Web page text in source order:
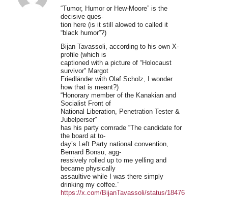
“Tumor, Humor or Hew-Moore” is the
decisive ques-
tion here (is it still alowed to called it
“black humor”?)
Bijan Tavassoli, according to his own X-
profile (which is
captioned with a picture of “Holocaust
survivor” Margot
Friedländer with Olaf Scholz, I wonder
how that is meant?)
“Honorary member of the Kanakian and
Socialist Front of
National Liberation, Penetration Tester &
Jubelperser”
has his party comrade “The candidate for
the board at to-
day’s Left Party national convention,
Bernard Bonsu, agg-
ressively rolled up to me yelling and
became physically
assaultive while I was there simply
drinking my coffee.”
https://x.com/BijanTavassoli/status/